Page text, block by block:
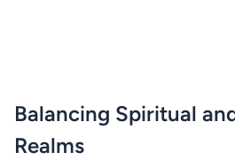
Balancing Spiritual
Realms